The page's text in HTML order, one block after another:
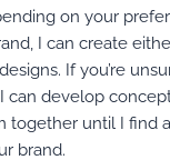
on your
I can create
If you’re
can develop
together until I find
brand.